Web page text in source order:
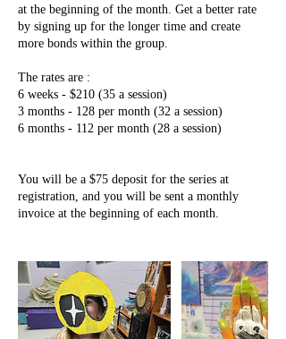
at the beginning of the month. Get a better rate
by signing up for the longer time and create
more bonds within the group.
The rates are :
6 weeks - $210 (35 a session)
3 months - 128 per month (32 a session)
6 months - 112 per month (28 a session)
You will be a $75 deposit for the series at
registration, and you will be sent a monthly
invoice at the beginning of each month.